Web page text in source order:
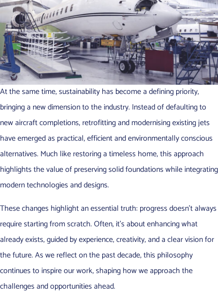
At the same time, sustainability has become a defining priority,
bringing a new dimension to the industry. Instead of defaulting to
new aircraft completions, retrofitting and modernising existing jets
have emerged as practical, efficient and environmentally conscious
alternatives. Much like restoring a timeless home, this approach
highlights the value of preserving solid foundations while integrating
modern technologies and designs.
These changes highlight an essential truth: progress doesn’t always
require starting from scratch. Often, it’s about enhancing what
already exists, guided by experience, creativity, and a clear vision for
the future. As we reflect on the past decade, this philosophy
continues to inspire our work, shaping how we approach the
challenges and opportunities ahead.